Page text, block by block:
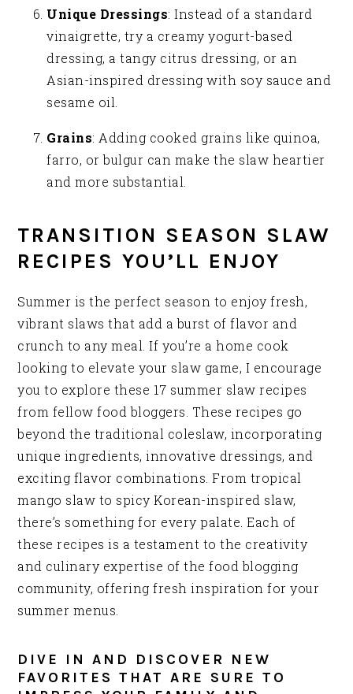
Unique Dressings: Instead of a standard
vinaigrette, try a creamy yogurt-based
dressing, a tangy citrus dressing, or an
Asian-inspired dressing with soy sauce and
sesame oil.
Grains: Adding cooked grains like quinoa,
farro, or bulgur can make the slaw heartier
and more substantial.
TRANSITION SEASON SLAW
RECIPES YOU’LL ENJOY
Summer is the perfect season to enjoy fresh,
vibrant slaws that add a burst of flavor and
crunch to any meal. If you’re a home cook
looking to elevate your slaw game, I encourage
you to explore these 17 summer slaw recipes
from fellow food bloggers. These recipes go
beyond the traditional coleslaw, incorporating
unique ingredients, innovative dressings, and
exciting flavor combinations. From tropical
mango slaw to spicy Korean-inspired slaw,
there’s something for every palate. Each of
these recipes is a testament to the creativity
and culinary expertise of the food blogging
community, offering fresh inspiration for your
summer menus.
DIVE IN AND DISCOVER NEW
FAVORITES THAT ARE SURE TO